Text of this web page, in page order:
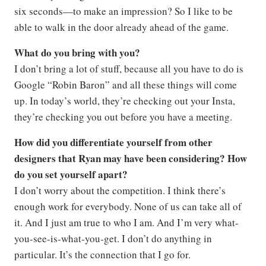
six seconds—to make an impression? So I like to be
able to walk in the door already ahead of the game.
What do you bring with you?
I don’t bring a lot of stuff, because all you have to do is
Google “Robin Baron” and all these things will come
up. In today’s world, they’re checking out your Insta,
they’re checking you out before you have a meeting.
How did you differentiate yourself from other
designers that Ryan may have been considering? How
do you set yourself apart?
I don’t worry about the competition. I think there’s
enough work for everybody. None of us can take all of
it. And I just am true to who I am. And I’m very what-
you-see-is-what-you-get. I don’t do anything in
particular. It’s the connection that I go for.